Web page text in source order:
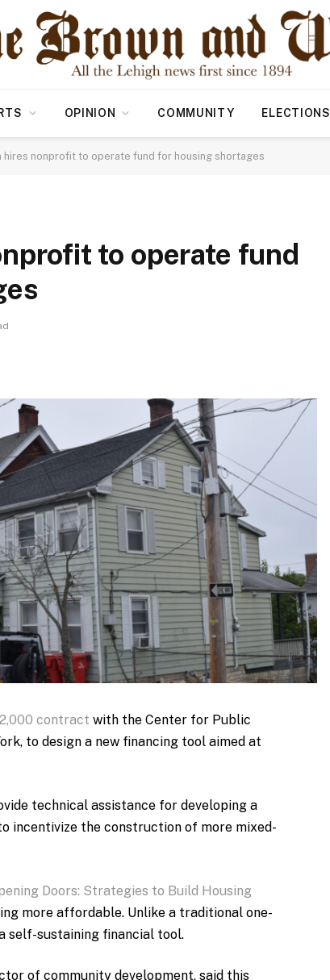
OPINION COMMUNITY ELECTIONS
hires nonprofit to operate fund for housing shortages
to operate fund
contract with the Center for Public
to design a new financing tool aimed at
technical assistance for developing a
incentivize the construction of more mixed-
Doors: Strategies to Build Housing
more affordable. Unlike a traditional one-
self-sustaining financial tool.
of community development, said this